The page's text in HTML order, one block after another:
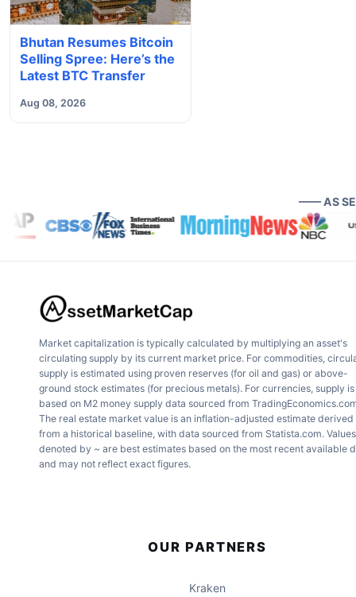
Bhutan Resumes Bitcoin
Selling Spree: Here’s the
Latest BTC Transfer
Aug 08, 2026
—— AS
Market capitalization is typically calculated by multiplying an asset's
circulating supply by its current market price. For commodities,
supply is estimated using proven reserves (for oil and gas) or above-
ground stock estimates (for precious metals). For currencies, supply is
based on M2 money supply data sourced from
The real estate market value is an inflation-adjusted estimate derived
from a historical baseline, with data sourced from Statista.com. Values
denoted by ~ are best estimates based on the most recent available
and may not reflect exact figures.
OUR PARTNERS
Kraken